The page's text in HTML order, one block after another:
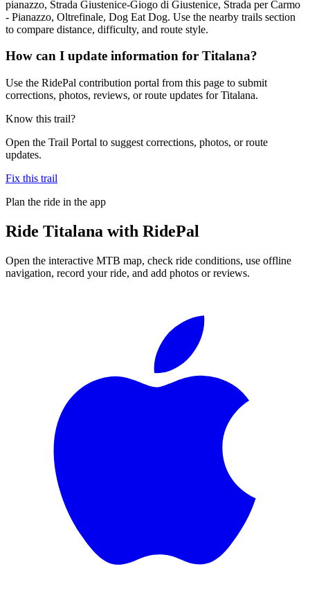
pianazzo, Strada Giustenice-Giogo di Giustenice, Strada per Carmo
- Pianazzo, Oltrefinale, Dog Eat Dog. Use the nearby trails section
to compare distance, difficulty, and route style.
How can I update information for Titalana?
Use the RidePal contribution portal from this page to submit
corrections, photos, reviews, or route updates for Titalana.
Know this trail?
Open the Trail Portal to suggest corrections, photos, or route
updates.
Fix this trail
Plan the ride in the app
Ride Titalana with RidePal
Open the interactive MTB map, check ride conditions, use offline
navigation, record your ride, and add photos or reviews.